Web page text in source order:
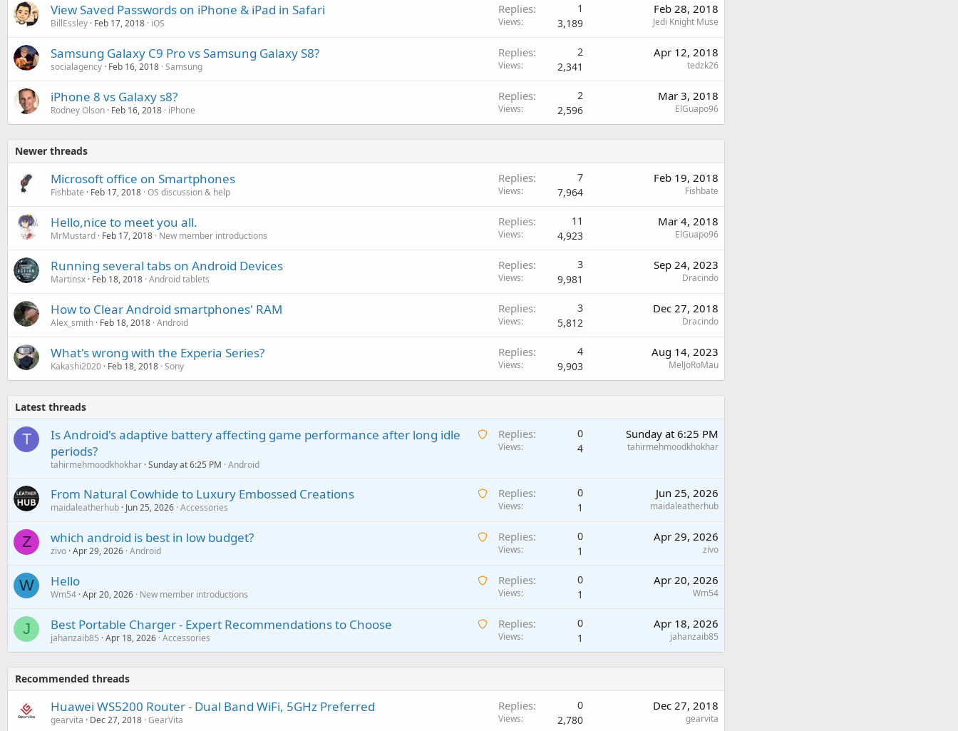
View Saved Passwords on iPhone & iPad in Safari
BillEssley Feb 17, 2018 iOS
Replies 1
Views 3,189
Feb 28, 2018
Jedi Knight Muse
Samsung Galaxy C9 Pro vs Samsung Galaxy S8?
socialagency Feb 16, 2018 Samsung
Replies 2
Views 2,341
Apr 12, 2018
tedzk26
iPhone 8 vs Galaxy s8?
Rodney Olson Feb 16, 2018 iPhone
Replies 2
Views 2,596
Mar 3, 2018
ElGuapo96
Newer threads
Microsoft office on Smartphones
Fishbate Feb 17, 2018 OS discussion & help
Replies 7
Views 7,964
Feb 19, 2018
Fishbate
Hello,nice to meet you all.
MrMustard Feb 17, 2018 New member introductions
Replies 11
Views 4,923
Mar 4, 2018
ElGuapo96
Running several tabs on Android Devices
Martinsx Feb 18, 2018 Android tablets
Replies 3
Views 9,981
Sep 24, 2023
Dracindo
How to Clear Android smartphones' RAM
Alex_smith Feb 18, 2018 Android
Replies 3
Views 5,812
Dec 27, 2018
Dracindo
What's wrong with the Experia Series?
Kakashi2020 Feb 18, 2018 Sony
Replies 4
Views 9,903
Aug 14, 2023
MelJoRoMau
Latest threads
T
A
t
g
p
v
l
Is Android's adaptive battery affecting game performance after long idle
periods?
tahirmehmoodkhokhar Sunday at 6:25 PM Android
Replies 0
Views 4
Sunday at 6:25 PM
tahirmehmoodkhokhar
A
i
n
p
r
From Natural Cowhide to Luxury Embossed Creations
maidaleatherhub Jun 25, 2026 Accessories
Replies 0
Views 1
Jun 25, 2026
maidaleatherhub
Z
A
i
n
a
which android is best in low budget?
zivo Apr 29, 2026 Android
Replies 0
Views 1
Apr 29, 2026
zivo
W
A
i
i
Hello
Wm54 Apr 20, 2026 New member introductions
Replies 0
Views 1
Apr 20, 2026
Wm54
J
A
a
Best Portable Charger - Expert Recommendations to Choose
jahanzaib85 Apr 18, 2026 Accessories
Replies 0
Views 1
Apr 18, 2026
jahanzaib85
Recommended threads
Huawei WS5200 Router - Dual Band WiFi, 5GHz Preferred
gearvita Dec 27, 2018 GearVita
Replies 0
Views 2,780
Dec 27, 2018
gearvita